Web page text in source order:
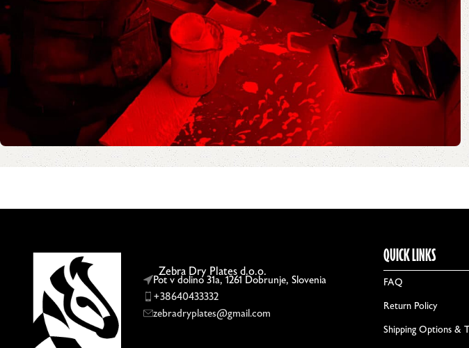
Zebra Dry Plates d.o.o.
Pot v dolino 31a, 1261 Dobrunje, Slovenia
+38640433332
zebradryplates@gmail.com
QUICK LINKS
FAQ
Return Policy
Shipping Options &